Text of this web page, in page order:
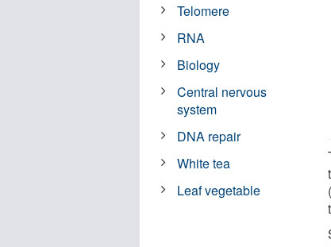
Telomere
RNA
Biology
Central nervous
system
DNA repair
White tea
Leaf vegetable